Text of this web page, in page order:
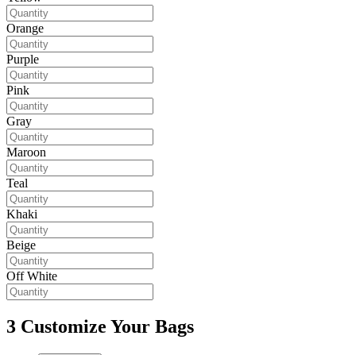
Orange
Purple
Pink
Gray
Maroon
Teal
Khaki
Beige
Off White
3 Customize Your Bags